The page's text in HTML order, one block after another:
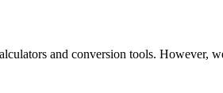
and conversion tools. However,